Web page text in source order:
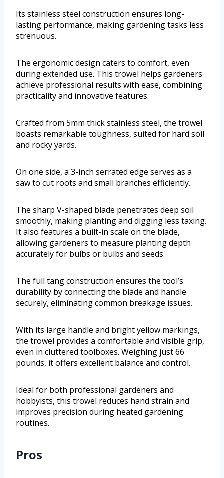
Its stainless steel construction ensures long-
lasting performance, making gardening tasks less
strenuous.
The ergonomic design caters to comfort, even
during extended use. This trowel helps gardeners
achieve professional results with ease, combining
practicality and innovative features.
Crafted from 5mm thick stainless steel, the trowel
boasts remarkable toughness, suited for hard soil
and rocky yards.
On one side, a 3-inch serrated edge serves as a
saw to cut roots and small branches efficiently.
The sharp V-shaped blade penetrates deep soil
smoothly, making planting and digging less taxing.
It also features a built-in scale on the blade,
allowing gardeners to measure planting depth
accurately for bulbs or bulbs and seeds.
The full tang construction ensures the tool’s
durability by connecting the blade and handle
securely, eliminating common breakage issues.
With its large handle and bright yellow markings,
the trowel provides a comfortable and visible grip,
even in cluttered toolboxes. Weighing just 66
pounds, it offers excellent balance and control.
Ideal for both professional gardeners and
hobbyists, this trowel reduces hand strain and
improves precision during heated gardening
routines.
Pros